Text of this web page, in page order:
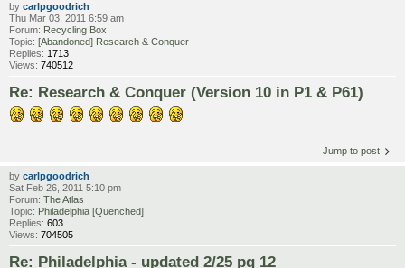
by carlpgoodrich
Thu Mar 03, 2011 6:59 am
Forum: Recycling Box
Topic: [Abandoned] Research & Conquer
Replies: 1713
Views: 740512
Re: Research & Conquer (Version 10 in P1 & P61)
Jump to post
by carlpgoodrich
Sat Feb 26, 2011 5:10 pm
Forum: The Atlas
Topic: Philadelphia [Quenched]
Replies: 603
Views: 704505
Re: Philadelphia - updated 2/25 pg 12